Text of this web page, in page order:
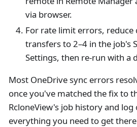
via browser.
For rate limit errors, reduce
transfers to 2–4 in the job's
Settings, then re-run with a
Most OneDrive sync errors
once you've matched the fix to
RcloneView's job history and
everything you need to get